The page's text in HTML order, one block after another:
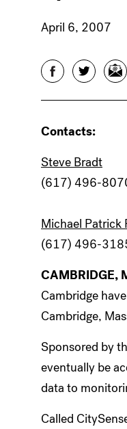
April 6, 2007
FacebookTwitterEmail
Contacts:
Steve Bradt
(617) 496-
Michael Patrick
(617) 496-
CAMBRIDGE,
Cambridge
Cambridge,
Sponsored by
eventually be
data to
Called